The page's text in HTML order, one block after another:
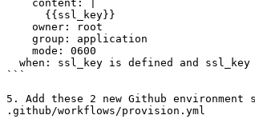
```
5. Add these 2 new Github
.github/workflows/provision.yml